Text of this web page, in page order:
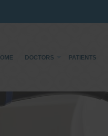
DOCTORS PATIENTS